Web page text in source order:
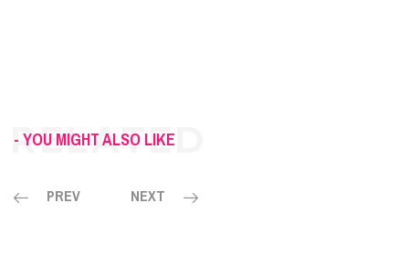
- YOU MIGHT ALSO LIKE
PREV NEXT